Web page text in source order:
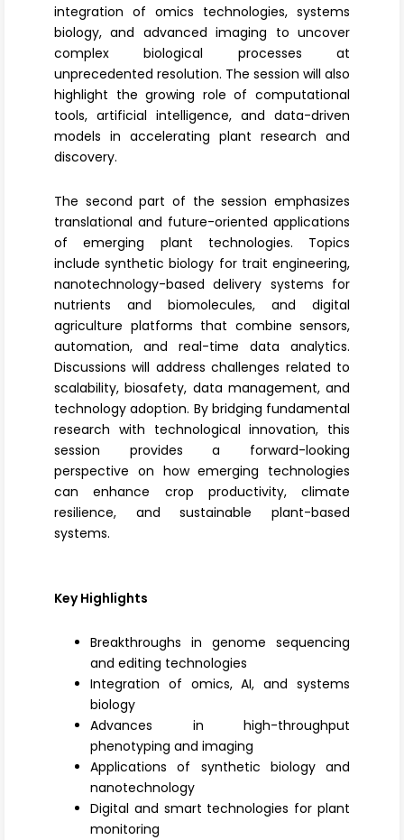
integration of omics technologies, systems
biology, and advanced imaging to uncover
complex biological processes at
unprecedented resolution. The session will also
highlight the growing role of computational
tools, artificial intelligence, and data-driven
models in accelerating plant research and
discovery.
The second part of the session emphasizes
translational and future-oriented applications
of emerging plant technologies. Topics
includesynthetic biology for trait engineering,
nanotechnology-based delivery systems for
nutrients and biomolecules, and digital
agriculture platforms that combine sensors,
automation, and real-time data analytics.
Discussions will address challenges related to
scalability, biosafety, data management, and
technology adoption. By bridging fundamental
research with technological innovation, this
session provides a forward-looking
perspective on how emerging technologies
can enhance crop productivity, climate
resilience, and sustainable plant-based
systems.
Key Highlights
Breakthroughs in genome sequencing
and editing technologies
Integration of omics, AI, and systems
biology
Advances in high-throughput
phenotyping and imaging
Applications of synthetic biology and
nanotechnology
Digital and smart technologies for plant
monitoring